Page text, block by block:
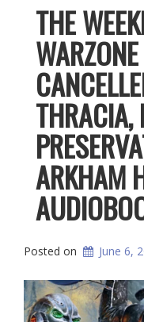
THE
THRACIA,
ARKHAM
Posted on June 6,